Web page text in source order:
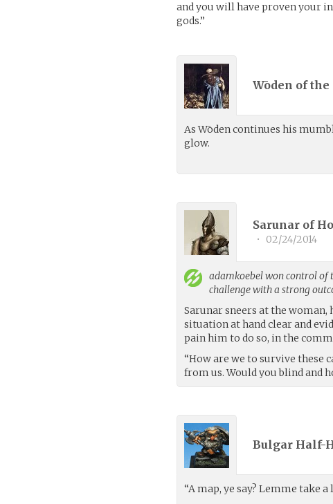
and you will have proven your
gods.”
Wōden of the
As Wōden continues his
glow.
Sarunar of
• 02/24/2014
adamkoebelwon control of
challenge with a strong
Sarunar sneers at the woman,
situation at hand clear and
pain him to do so, in the
“How are we to survive these
from us. Would you blind and
Bulgar Half-
“A map, ye say? Lemme take a